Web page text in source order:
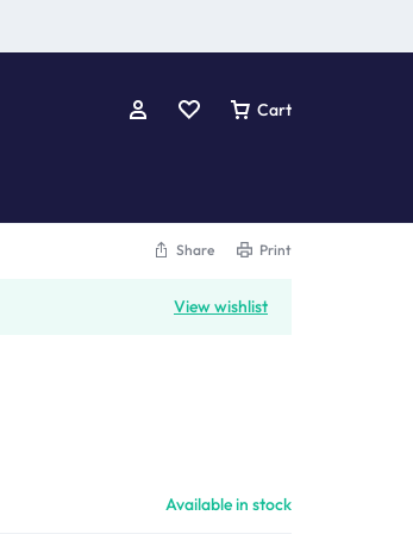
Cart
Share Print
View wishlist
Available in stock